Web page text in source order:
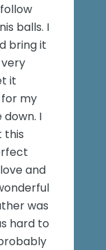
balls. I
bring it
it
my
I
this
and
was
hard to